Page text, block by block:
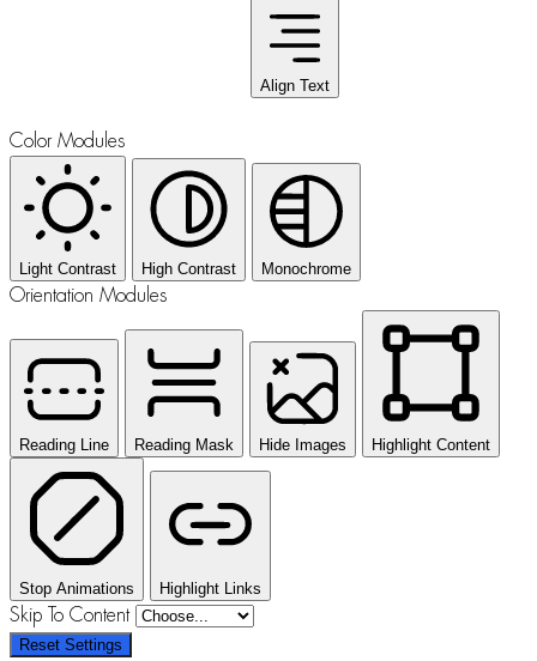
Align Text
Color Modules
Light Contrast High Contrast Monochrome
Orientation Modules
Reading Line Reading Mask Hide Images Highlight Content
Stop Animations Highlight Links
Skip To Content
Reset Settings